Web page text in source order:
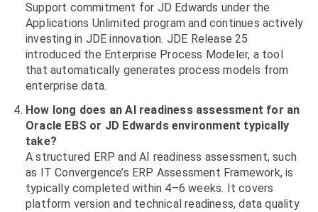
Support commitment for JD Edwards under the
Applications Unlimited program and continues actively
investing in JDE innovation. JDE Release 25
introduced the Enterprise Process Modeler, a tool
that automatically generates process models from
enterprise data.
How long does an AI readiness assessment for an
Oracle EBS or JD Edwards environment typically
take?
A structured ERP and AI readiness assessment, such
as IT Convergence’s ERP Assessment Framework, is
typically completed within 4–6 weeks. It covers
platform version and technical readiness, data quality